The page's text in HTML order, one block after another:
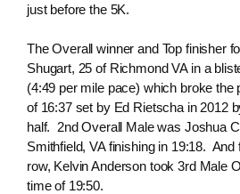
just before the 5K.
The Overall winner and Top finisher
Shugart, 25 of Richmond VA in a
(4:49 per mile pace) which broke
of 16:37 set by Ed Rietscha in 2012
half. 2nd Overall Male was Joshua
Smithfield, VA finishing in 19:18.
row, Kelvin Anderson took 3rd Male
time of 19:50.